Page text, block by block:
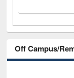
Off Campus/